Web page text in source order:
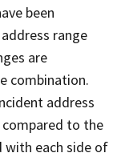
been
range
are
combination.
address
compared to the
with each side of